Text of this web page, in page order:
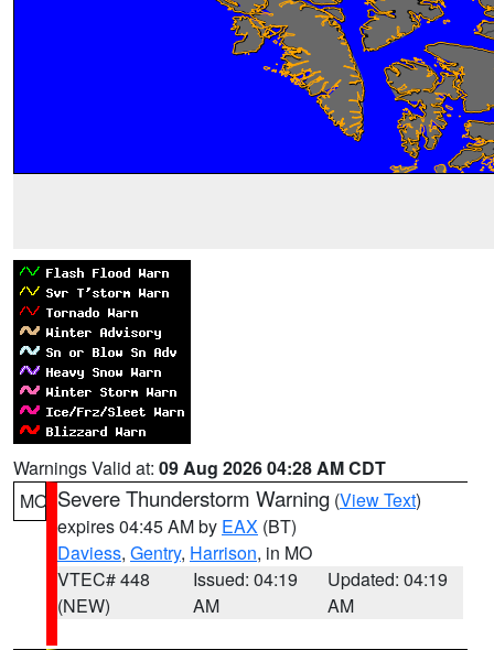
Warnings Valid at: 09 Aug 2026 04:28 AM CDT
MO Severe Thunderstorm Warning (View Text)
expires 04:45 AM by EAX (BT)
Daviess, Gentry, Harrison, in MO
VTEC# 448
(NEW)
Issued: 04:19
AM
Updated: 04:19
AM